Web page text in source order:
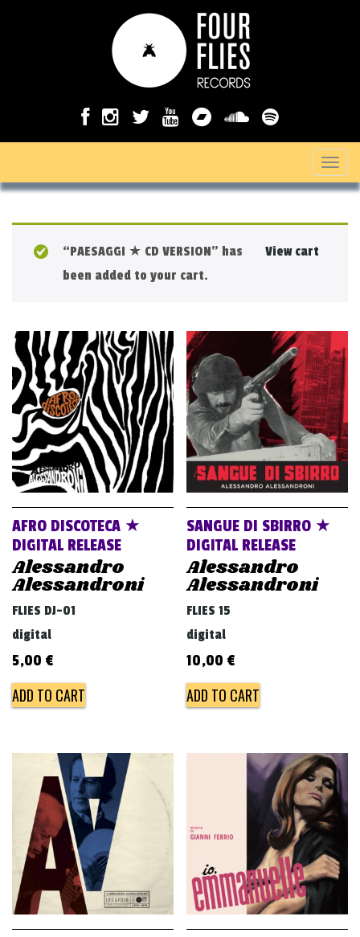
T
o
a
v
i
g
a
t
i
o
View cart
“PAESAGGI ★ CD VERSION” has
been added to your cart.
AFRO DISCOTECA ★
DIGITAL RELEASE
Alessandro
Alessandroni
FLIES DJ-01
digital
5,00 €
ADD TO CART
SANGUE DI SBIRRO ★
DIGITAL RELEASE
Alessandro
Alessandroni
FLIES 15
digital
10,00 €
ADD TO CART